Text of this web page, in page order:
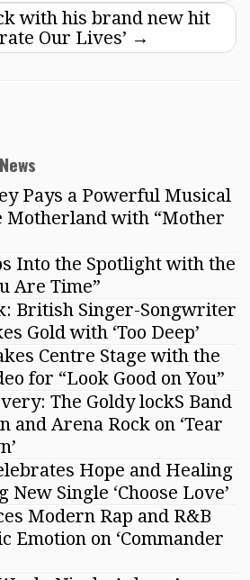
with his brand new hit
Our Lives’ →
Pays a Powerful Musical
Motherland with “Mother
Into the Spotlight with the
Are Time”
British Singer-Songwriter
Gold with ‘Too Deep’
Centre Stage with the
for “Look Good on You”
The Goldy lockS Band
and Arena Rock on ‘Tear
Hope and Healing
Single ‘Choose Love’
Modern Rap and R&B
Emotion on ‘Commander